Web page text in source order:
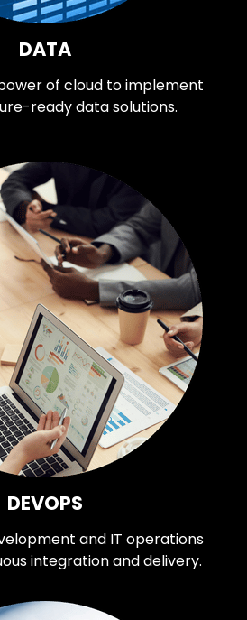
DATA
of cloud to implement
ready data solutions.
DEVOPS
and IT operations
integration and delivery.